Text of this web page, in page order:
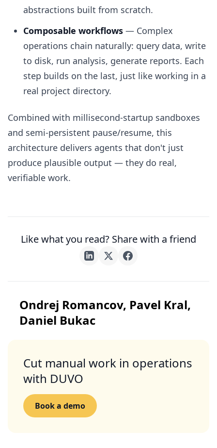
abstractions built from scratch.
Composable workflows — Complex
operations chain naturally: query data, write
to disk, run analysis, generate reports. Each
step builds on the last, just like working in a
real project directory.
Combined with millisecond-startup sandboxes
and semi-persistent pause/resume, this
architecture delivers agents that don't just
produce plausible output — they do real,
verifiable work.
Like what you read? Share with a friend
Ondrej Romancov, Pavel Kral,
Daniel Bukac
Cut manual work in operations
with DUVO
Book a demo